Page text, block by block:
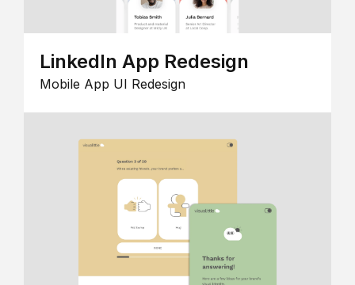
LinkedIn App Redesign
Mobile App UI Redesign